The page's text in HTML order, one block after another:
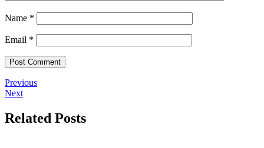
Name *
Email *
Previous
Next
Related Posts